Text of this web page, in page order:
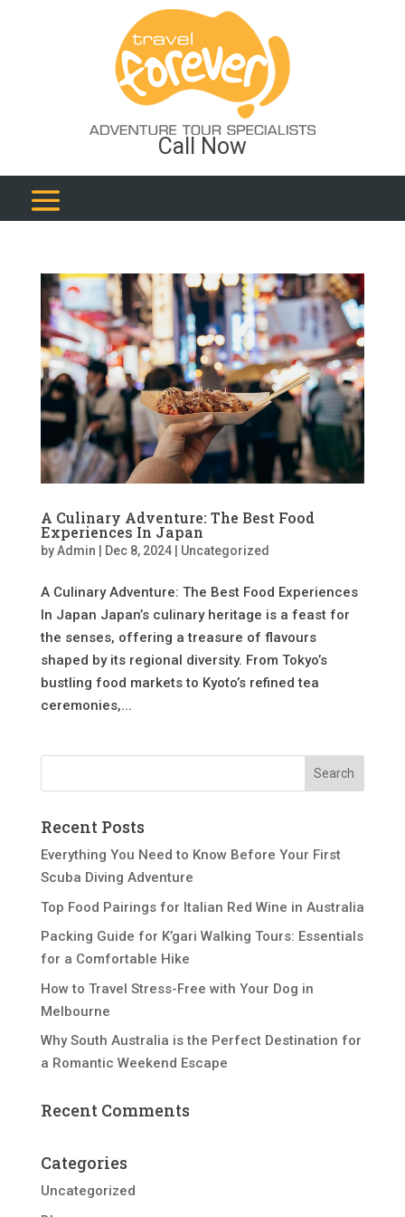
Call Now
A Culinary Adventure: The Best Food
Experiences In Japan
byAdmin Dec 8, 2024| Uncategorized
A Culinary Adventure: The Best Food Experiences
In Japan Japan’s culinary heritage is a feast for
the senses, offering a treasure of flavours
shaped by its regional diversity. From Tokyo’s
bustling food markets to Kyoto’s refined tea
ceremonies,...
Recent Posts
Everything You Need to Know Before Your First
Scuba Diving Adventure
Top Food Pairings for Italian Red Wine in Australia
Packing Guide for K’gari Walking Tours: Essentials
for a Comfortable Hike
How to Travel Stress-Free with Your Dog in
Melbourne
Why South Australia is the Perfect Destination for
a Romantic Weekend Escape
Recent Comments
Categories
Uncategorized